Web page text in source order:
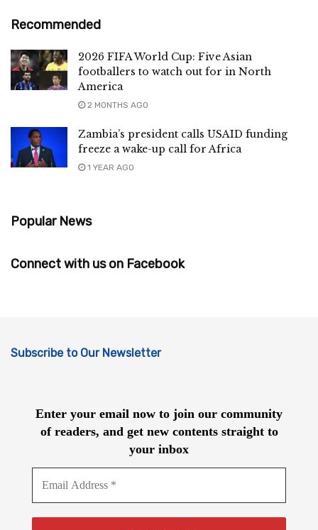
Recommended
2026 FIFA World Cup: Five Asian
footballers to watch out for in North
America
2 MONTHS AGO
Zambia’s president calls USAID funding
freeze a wake-up call for Africa
1 YEAR AGO
Popular News
Connect with us on Facebook
Subscribe to Our Newsletter
Enter your email now to join our community
of readers, and get new contents straight to
your inbox